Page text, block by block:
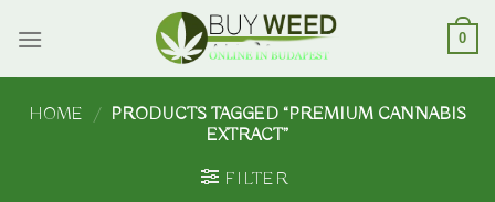
0
HOME / PRODUCTS TAGGED “PREMIUM CANNABIS
EXTRACT”
FILTER